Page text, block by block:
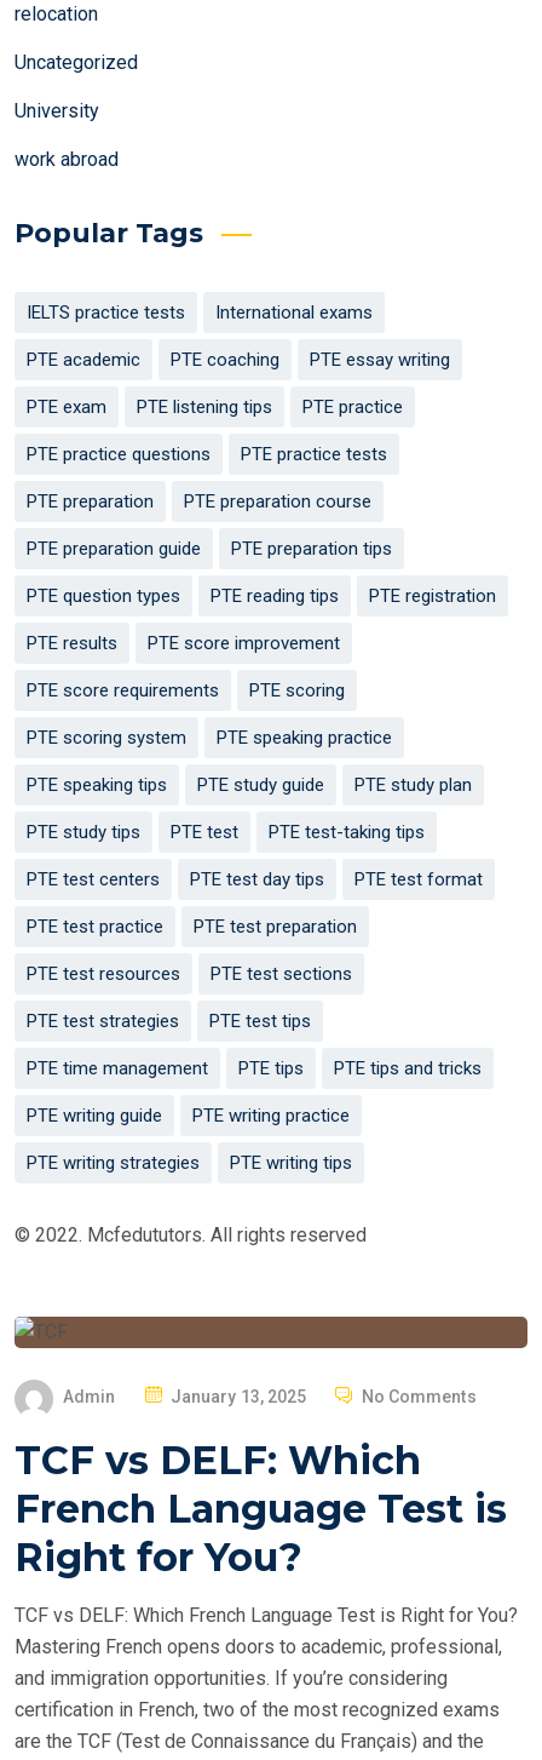
relocation
Uncategorized
University
work abroad
Popular Tags
IELTS practice tests International exams
PTE academic PTE coaching PTE essay writing
PTE exam PTE listening tips PTE practice
PTE practice questions PTE practice tests
PTE preparation PTE preparation course
PTE preparation guide PTE preparation tips
PTE question types PTE reading tips PTE registration
PTE results PTE score improvement
PTE score requirements PTE scoring
PTE scoring system PTE speaking practice
PTE speaking tips PTE study guide PTE study plan
PTE study tips PTE test PTE test-taking tips
PTE test centers PTE test day tips PTE test format
PTE test practice PTE test preparation
PTE test resources PTE test sections
PTE test strategies PTE test tips
PTE time management PTE tips PTE tips and tricks
PTE writing guide PTE writing practice
PTE writing strategies PTE writing tips
© 2022. Mcfedututors. All rights reserved
Admin
S
E
D
N
January 13, 2025 No Comments
TCF vs DELF: Which
French Language Test is
Right for You?
TCF vs DELF: Which French Language Test is Right for You?
Mastering French opens doors to academic, professional,
and immigration opportunities. If you’re considering
certification in French, two of the most recognized exams
are the TCF (Test de Connaissance du Français) and the